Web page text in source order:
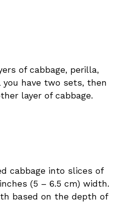
of cabbage, perilla,
have two sets, then
layer of cabbage.
cabbage into slices of
(5 – 6.5 cm) width.
based on the depth of